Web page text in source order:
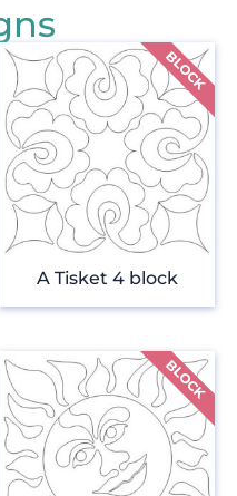
A Tisket 4 block